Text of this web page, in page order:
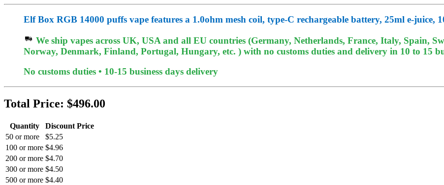
Elf Box RGB 14000 puffs vape features a 1.0ohm mesh coil, type-C rechargeable battery, 25ml e-
We ship vapes across UK, USA and all EU countries (Germany, Netherlands, France, Italy, Spain,
Norway, Denmark, Finland, Portugal, Hungary, etc. ) with no customs duties and delivery in 10 to 15
No customs duties • 10-15 business days delivery
Total Price: $496.00
Quantity
Discount Price
50 or more
$5.25
100 or more $4.96
200 or more $4.70
300 or more $4.50
500 or more $4.40